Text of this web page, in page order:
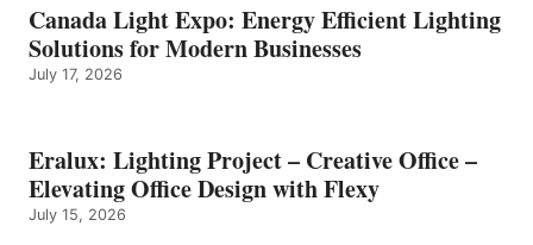
Canada Light Expo: Energy Efficient Lighting
Solutions for Modern Businesses
July 17, 2026
Eralux: Lighting Project – Creative Office –
Elevating Office Design with Flexy
July 15, 2026